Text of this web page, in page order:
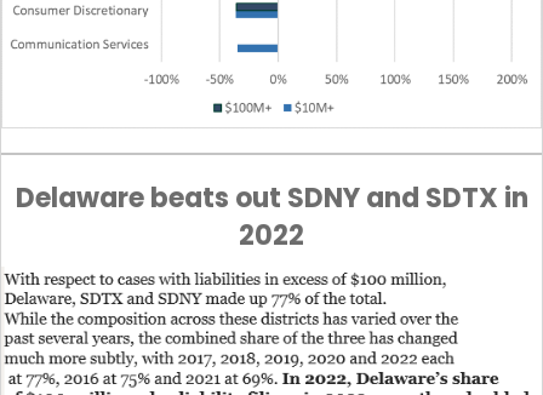
Delaware beats out SDNY and SDTX in
2022